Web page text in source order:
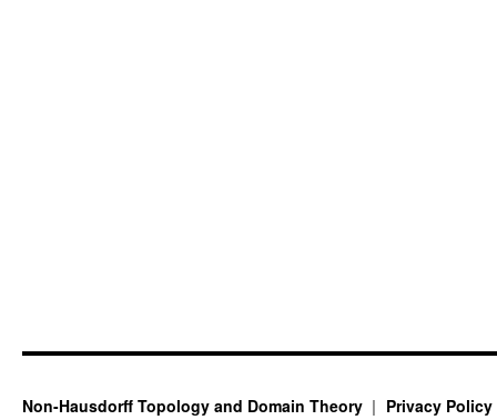
Non-Hausdorff Topology and Domain Theory Privacy Policy